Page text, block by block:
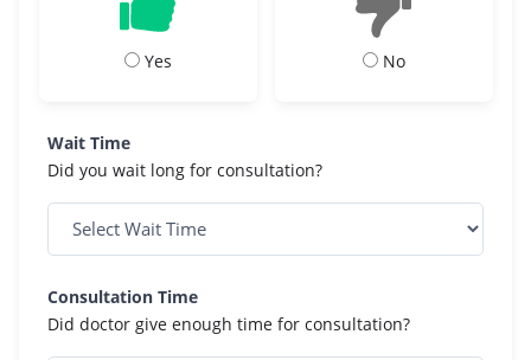
Yes No
Wait Time
Did you wait long for consultation?
Consultation Time
Did doctor give enough time for consultation?